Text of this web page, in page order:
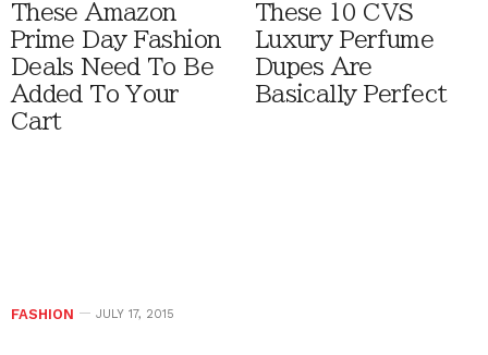
These Amazon
Prime Day Fashion
Deals Need To Be
Added To Your
Cart
These 10 CVS
Luxury Perfume
Dupes Are
Basically Perfect
FASHION JULY 17, 2015